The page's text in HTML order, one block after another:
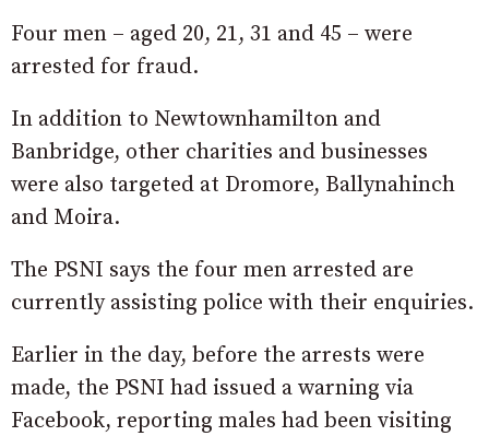
Four men – aged 20, 21, 31 and 45 – were
arrested for fraud.
In addition to Newtownhamilton and
Banbridge, other charities and businesses
were also targeted at Dromore, Ballynahinch
and Moira.
The PSNI says the four men arrested are
currently assisting police with their enquiries.
Earlier in the day, before the arrests were
made, the PSNI had issued a warning via
Facebook, reporting males had been visiting